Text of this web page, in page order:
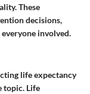
These
decisions,
involved.
life expectancy
topic. Life